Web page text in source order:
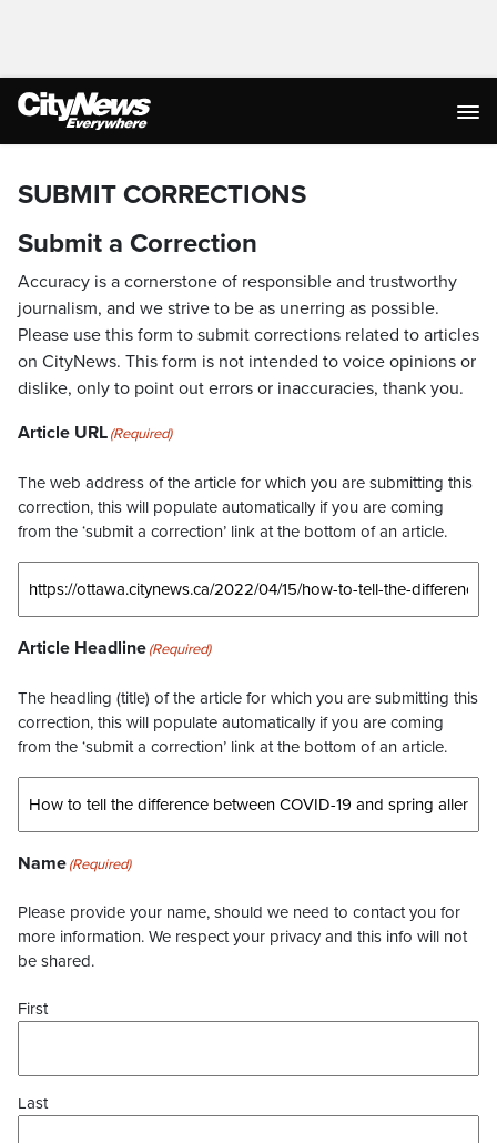
SUBMIT CORRECTIONS
Submit a Correction
Accuracy is a cornerstone of responsible and trustworthy
journalism, and we strive to be as unerring as possible.
Please use this form to submit corrections related to articles
on CityNews. This form is not intended to voice opinions or
dislike, only to point out errors or inaccuracies, thank you.
Article URL(Required)
The web address of the article for which you are submitting this
correction, this will populate automatically if you are coming
from the ‘submit a correction’ link at the bottom of an article.
Article Headline(Required)
The headling (title) of the article for which you are submitting this
correction, this will populate automatically if you are coming
from the ‘submit a correction’ link at the bottom of an article.
Name(Required)
Please provide your name, should we need to contact you for
more information. We respect your privacy and this info will not
be shared.
First
Last